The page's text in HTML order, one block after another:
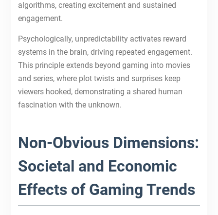
algorithms, creating excitement and sustained
engagement.
Psychologically, unpredictability activates reward
systems in the brain, driving repeated engagement.
This principle extends beyond gaming into movies
and series, where plot twists and surprises keep
viewers hooked, demonstrating a shared human
fascination with the unknown.
Non-Obvious Dimensions:
Societal and Economic
Effects of Gaming Trends